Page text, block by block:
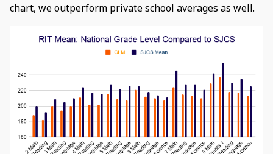
chart, we outperform private school averages as well.